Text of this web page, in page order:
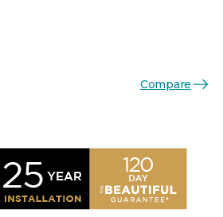
Compare